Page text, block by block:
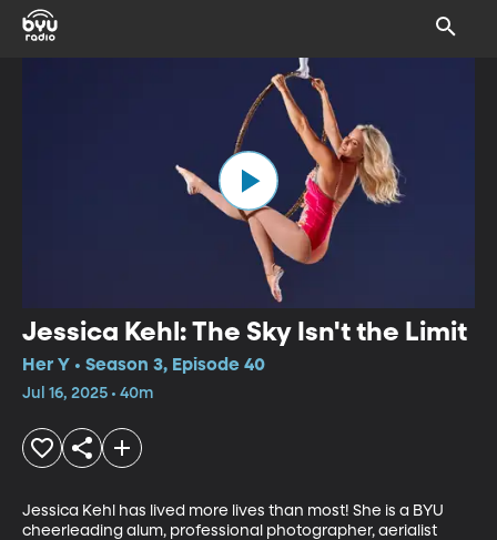
Jessica Kehl: The Sky Isn't the Limit
Her Y • Season 3, Episode 40
Jul 16, 2025 • 40m
Jessica Kehl has lived more lives than most! She is a BYU
cheerleading alum, professional photographer, aerialist